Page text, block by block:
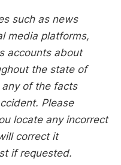
such as news
media platforms,
accounts about
the state of
of the facts
Please
locate any incorrect
correct it
if requested.